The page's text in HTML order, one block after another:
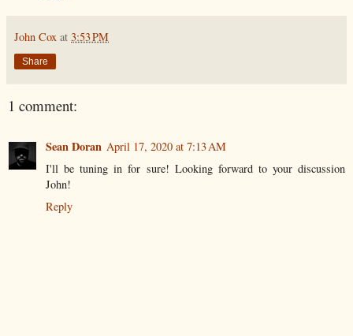
John Cox at 3:53 PM
Share
1 comment:
Sean Doran April 17, 2020 at 7:13 AM
I'll be tuning in for sure! Looking forward to your discussion
John!
Reply